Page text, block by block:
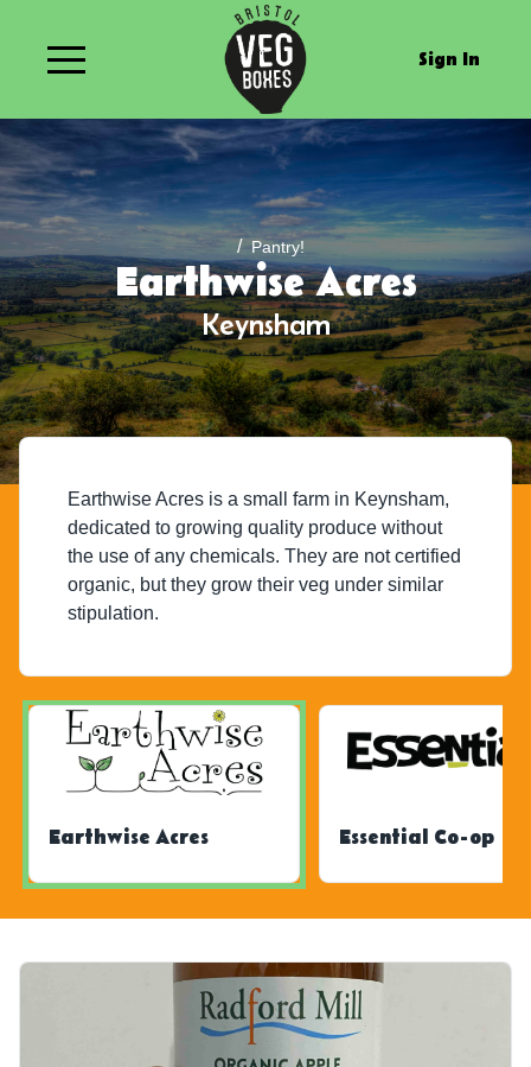
Sign In
/ Pantry!
Earthwise Acres
Keynsham
Earthwise Acres is a small farm in Keynsham,
dedicated to growing quality produce without
the use of any chemicals. They are not certified
organic, but they grow their veg under similar
stipulation.
Earthwise Acres Essential Co-op